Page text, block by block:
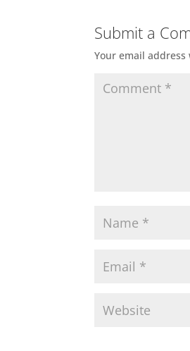
Submit a
Your email